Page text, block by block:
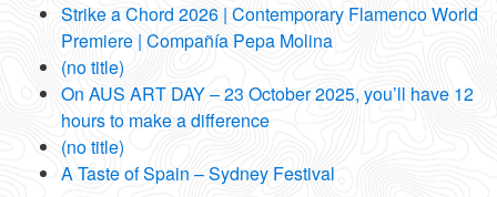
Strike a Chord 2026 | Contemporary Flamenco World
Premiere | Compañía Pepa Molina
(no title)
On AUS ART DAY – 23 October 2025, you’ll have 12
hours to make a difference
(no title)
A Taste of Spain – Sydney Festival